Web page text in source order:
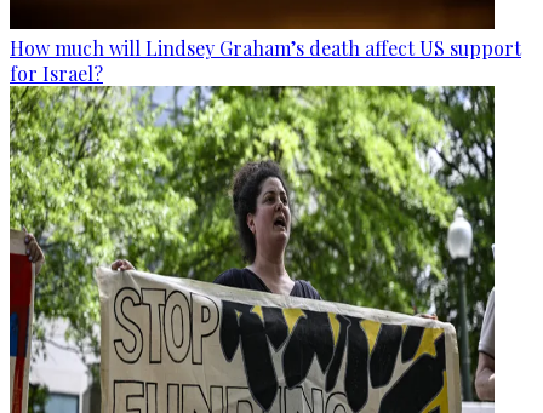
How much will Lindsey Graham’s death affect US support
for Israel?